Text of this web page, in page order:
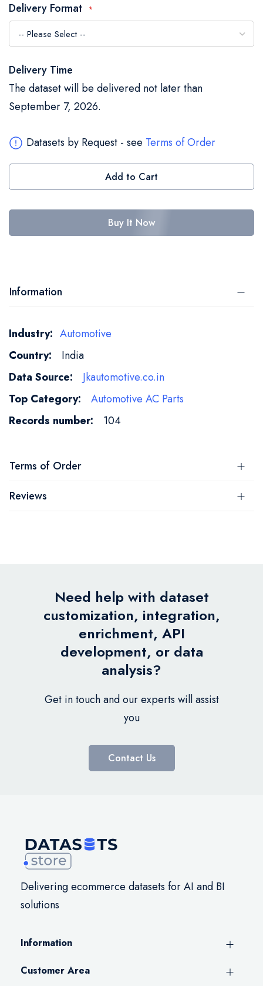
Delivery Format
Delivery Time
The dataset will be delivered not later than
September 7, 2026.
Datasets by Request - see Terms of Order
Add to Cart
Buy It Now
Information
More
Information
Automotive
India
Jkautomotive.co.in
Automotive AC Parts
104
Terms of Order
Reviews
Need help with dataset
customization, integration,
enrichment, API
development, or data
analysis?
Get in touch and our experts will assist
you
Contact Us
Delivering ecommerce datasets for AI and BI
solutions
Information
Customer Area